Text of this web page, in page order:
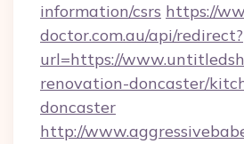
information/csrs https://
doctor.com.au/api/redirect?
url=https://
renovation-doncaster/
doncaster
http://